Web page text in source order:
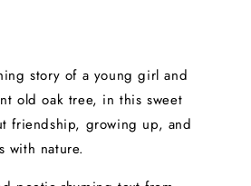
story of a young girl and
old oak tree, in this sweet
friendship, growing up, and
with nature.